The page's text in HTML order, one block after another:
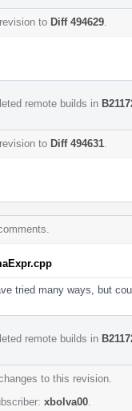
to Diff 494629
remote builds in
to Diff 494631
tried many ways, but
remote builds in
to this revision.
xbolva00